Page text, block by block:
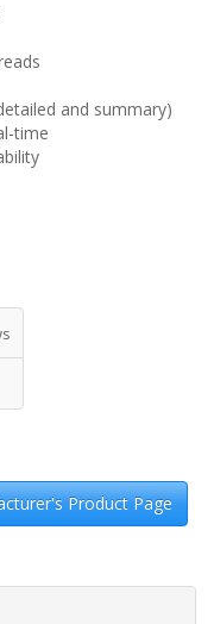
and summary)
time
Product Page